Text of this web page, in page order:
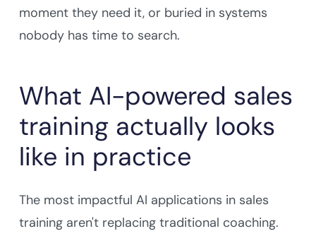
moment they need it, or buried in systems
nobody has time to search.
What AI-powered sales
training actually looks
like in practice
The most impactful AI applications in sales
training aren't replacing traditional coaching.